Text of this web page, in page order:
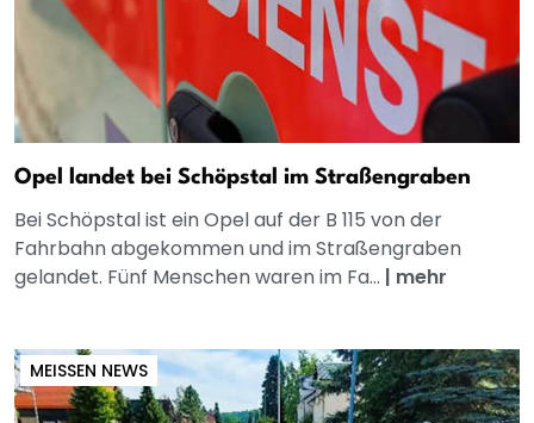
Opel landet bei Schöpstal im Straßengraben
Bei Schöpstal ist ein Opel auf der B 115 von der
Fahrbahn abgekommen und im Straßengraben
gelandet. Fünf Menschen waren im Fa... | mehr
MEISSEN NEWS